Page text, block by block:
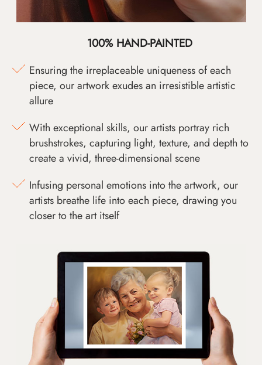
100% HAND-PAINTED
Ensuring the irreplaceable uniqueness of each
piece, our artwork exudes an irresistible artistic
allure
With exceptional skills, our artists portray rich
brushstrokes, capturing light, texture, and depth to
create a vivid, three-dimensional scene
Infusing personal emotions into the artwork, our
artists breathe life into each piece, drawing you
closer to the art itself